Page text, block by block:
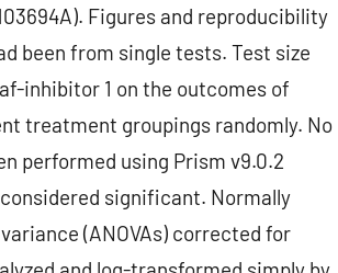
Figures and reproducibility
been from single tests. Test size
inhibitor 1 on the outcomes of
treatment groupings randomly. No
performed using Prism v9.0.2
significant. Normally
(ANOVAs) corrected for